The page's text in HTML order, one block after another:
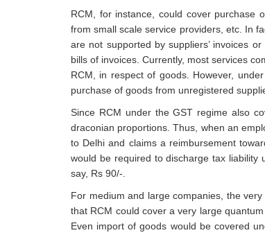
RCM, for instance, could cover purchase
from small scale service providers, etc. In
are not supported by suppliers’ invoices
bills of invoices. Currently, most services
RCM, in respect of goods. However,
purchase of goods from unregistered
Since RCM under the GST regime also
draconian proportions. Thus, when an
to Delhi and claims a reimbursement
would be required to discharge tax
say, Rs 90/-.
For medium and large companies, the
that RCM could cover a very large
Even import of goods would be covered